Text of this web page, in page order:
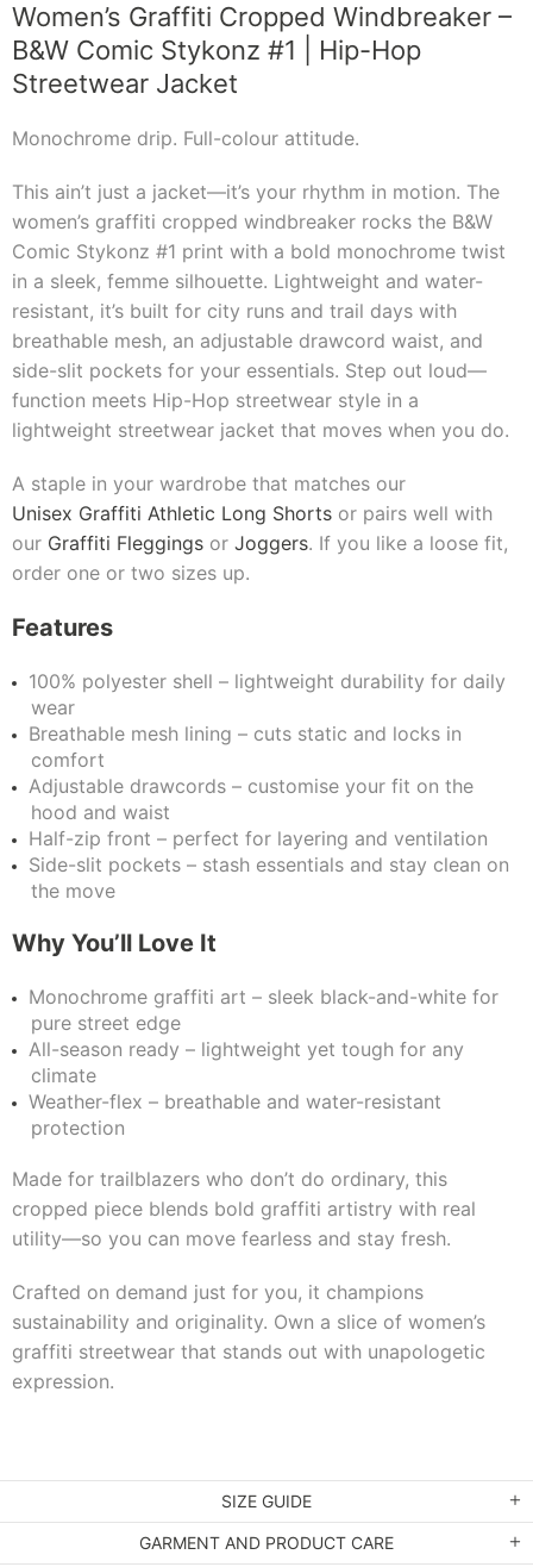
Women’s Graffiti Cropped Windbreaker –
B&W Comic Stykonz #1 | Hip-Hop
Streetwear Jacket
Monochrome drip. Full-colour attitude.
This ain’t just a jacket—it’s your rhythm in motion. The
women’s graffiti cropped windbreaker rocks the B&W
Comic Stykonz #1 print with a bold monochrome twist
in a sleek, femme silhouette. Lightweight and water-
resistant, it’s built for city runs and trail days with
breathable mesh, an adjustable drawcord waist, and
side-slit pockets for your essentials. Step out loud—
function meets Hip-Hop streetwear style in a
lightweight streetwear jacket that moves when you do.
A staple in your wardrobe that matches our
Unisex Graffiti Athletic Long Shorts or pairs well with
our Graffiti Fleggings or Joggers. If you like a loose fit,
order one or two sizes up.
Features
100% polyester shell – lightweight durability for daily
wear
Breathable mesh lining – cuts static and locks in
comfort
Adjustable drawcords – customise your fit on the
hood and waist
Half-zip front – perfect for layering and ventilation
Side-slit pockets – stash essentials and stay clean on
the move
Why You’ll Love It
Monochrome graffiti art – sleek black-and-white for
pure street edge
All-season ready – lightweight yet tough for any
climate
Weather-flex – breathable and water-resistant
protection
Made for trailblazers who don’t do ordinary, this
cropped piece blends bold graffiti artistry with real
utility—so you can move fearless and stay fresh.
Crafted on demand just for you, it champions
sustainability and originality. Own a slice of women’s
graffiti streetwear that stands out with unapologetic
expression.
SIZE GUIDE
GARMENT AND PRODUCT CARE